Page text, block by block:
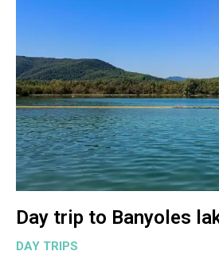
Day trip to Banyoles
DAY TRIPS